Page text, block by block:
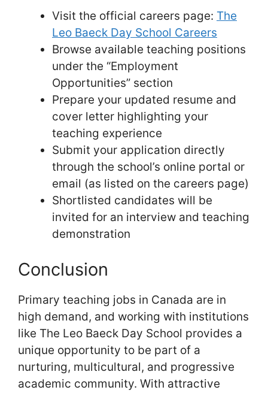
Visit the official careers page: The
Leo Baeck Day School Careers
Browse available teaching positions
under the “Employment
Opportunities” section
Prepare your updated resume and
cover letter highlighting your
teaching experience
Submit your application directly
through the school’s online portal or
email (as listed on the careers page)
Shortlisted candidates will be
invited for an interview and teaching
demonstration
Conclusion
Primary teaching jobs in Canada are in
high demand, and working with institutions
like The Leo Baeck Day School provides a
unique opportunity to be part of a
nurturing, multicultural, and progressive
academic community. With attractive